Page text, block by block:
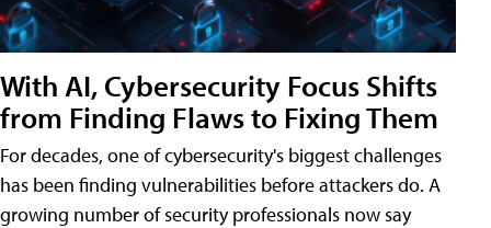
With AI, Cybersecurity Focus Shifts
from Finding Flaws to Fixing Them
For decades, one of cybersecurity's biggest challenges
has been finding vulnerabilities before attackers do. A
growing number of security professionals now say